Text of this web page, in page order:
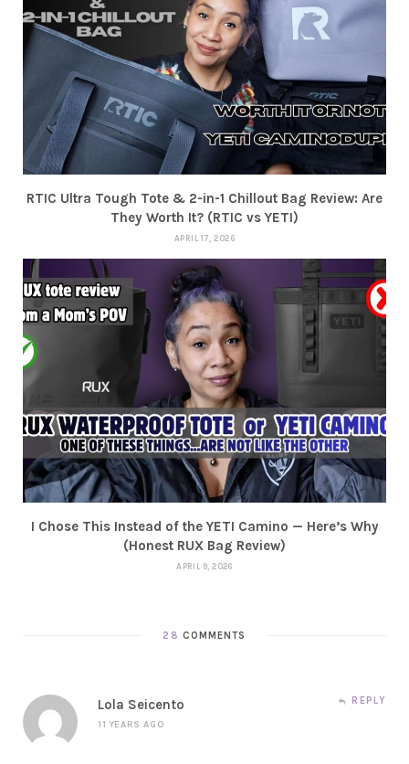
RTIC Ultra Tough Tote & 2-in-1 Chillout Bag Review: Are
They Worth It? (RTIC vs YETI)
APRIL 17, 2026
I Chose This Instead of the YETI Camino — Here’s Why
(Honest RUX Bag Review)
APRIL 9, 2026
28 COMMENTS
Lola Seicento
11 YEARS AGO
REPLY